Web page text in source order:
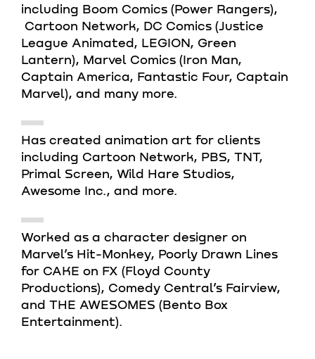
including Boom Comics (Power Rangers),
Cartoon Network, DC Comics (Justice
League Animated, LEGION, Green
Lantern), Marvel Comics (Iron Man,
Captain America, Fantastic Four, Captain
Marvel), and many more.
Has created animation art for clients
including Cartoon Network, PBS, TNT,
Primal Screen, Wild Hare Studios,
Awesome Inc., and more.
Worked as a character designer on
Marvel’s Hit-Monkey, Poorly Drawn Lines
for CAKE on FX (Floyd County
Productions), Comedy Central’s Fairview,
and THE AWESOMES (Bento Box
Entertainment).